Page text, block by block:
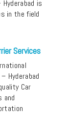
is
in the field
Services
Hyderabad
Car
and